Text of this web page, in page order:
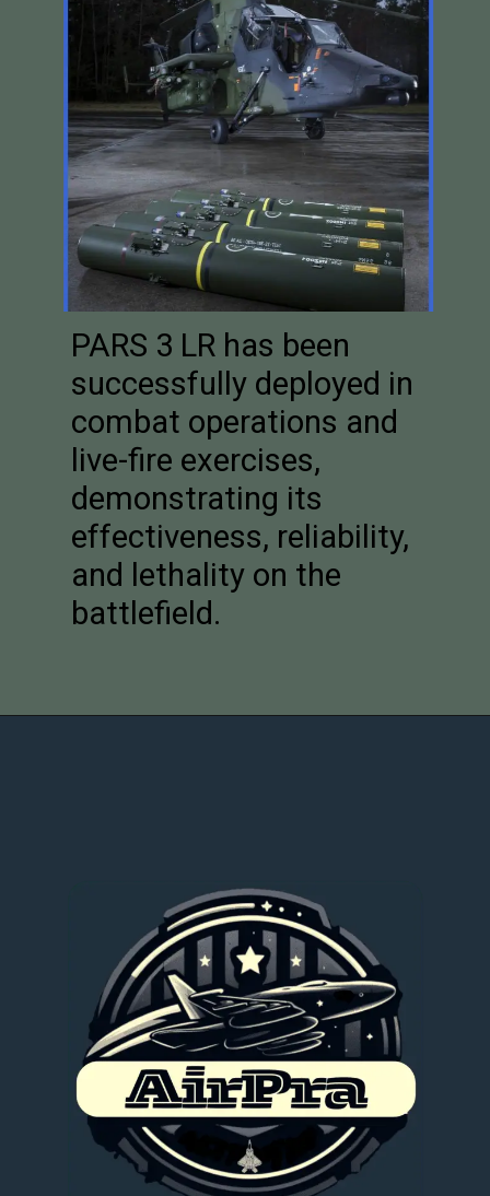
PARS 3 LR has been
successfully deployed in
combat operations and
live-fire exercises,
demonstrating its
effectiveness, reliability,
and lethality on the
battlefield.